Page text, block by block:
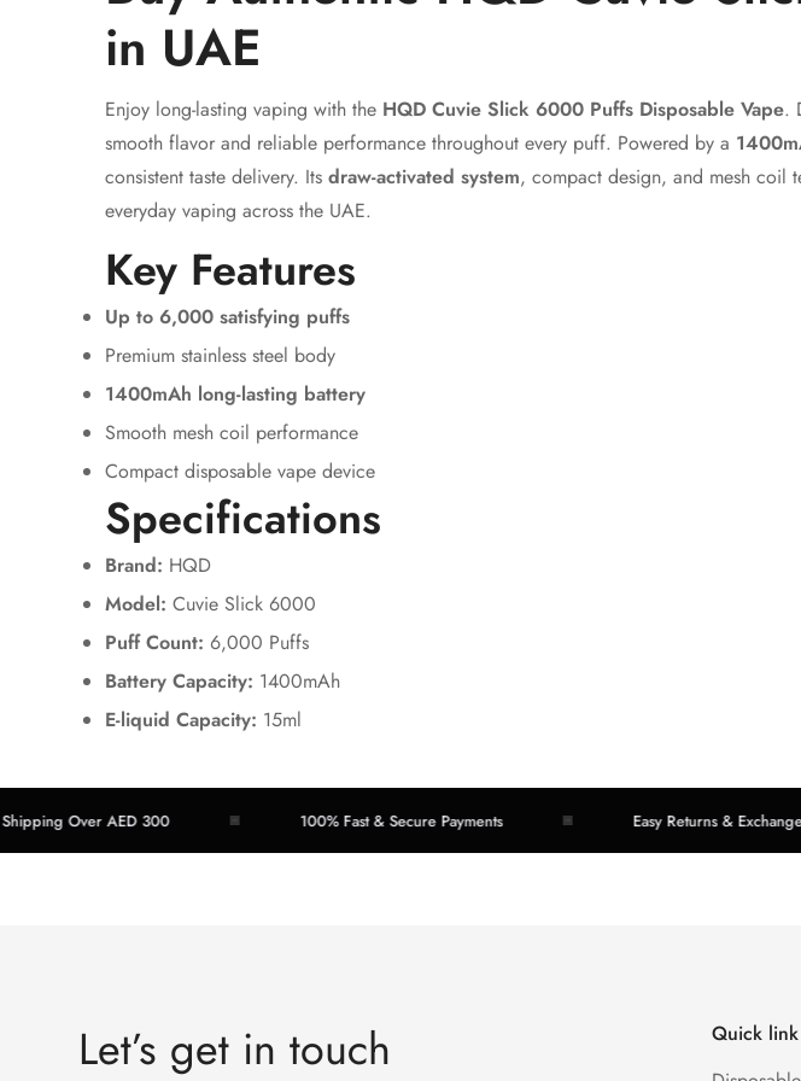
in UAE
Enjoy long-lasting vaping with the HQD Cuvie Slick 6000 Puffs Disposable Vape.
smooth flavor and reliable performance throughout every puff. Powered by a
consistent taste delivery. Its draw-activated system, compact design, and mesh coil
everyday vaping across the UAE.
Key Features
Up to 6,000 satisfying puffs
Premium stainless steel body
1400mAh long-lasting battery
Smooth mesh coil performance
Compact disposable vape device
Specifications
Brand: HQD
Model: Cuvie Slick 6000
Puff Count: 6,000 Puffs
Battery Capacity: 1400mAh
E-liquid Capacity: 15ml
Over AED 300 100% Fast & Secure Payments Easy Returns & Exchanges
Let’s get in touch
Quick link